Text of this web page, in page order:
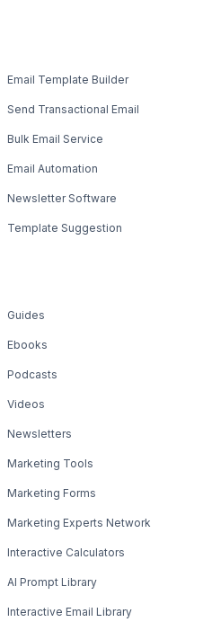
Email Template Builder
Send Transactional Email
Bulk Email Service
Email Automation
Newsletter Software
Template Suggestion
Guides
Ebooks
Podcasts
Videos
Newsletters
Marketing Tools
Marketing Forms
Marketing Experts Network
Interactive Calculators
AI Prompt Library
Interactive Email Library